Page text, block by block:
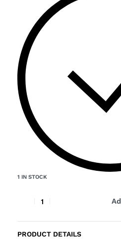
1 IN STOCK
PRODUCT DETAILS